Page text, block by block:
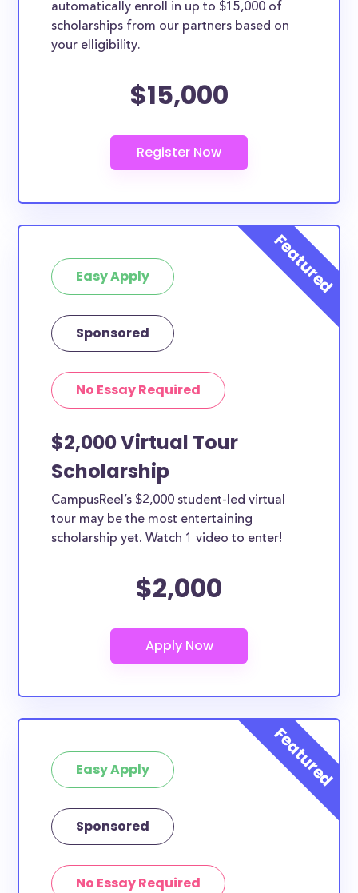
automatically enroll in up to $15,000 of
scholarships from our partners based on
your elligibility.
$15,000
Easy Apply
Sponsored
No Essay Required
$2,000 Virtual Tour
Scholarship
CampusReel’s $2,000 student-led virtual
tour may be the most entertaining
scholarship yet. Watch 1 video to enter!
$2,000
Easy Apply
Sponsored
No Essay Required